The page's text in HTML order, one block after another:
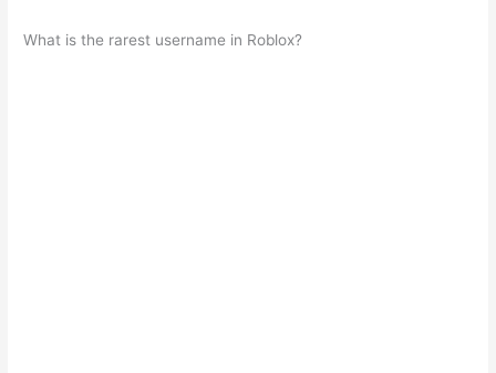
What is the rarest username in Roblox?